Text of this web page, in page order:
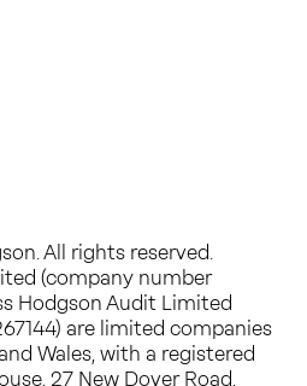
All rights reserved.
(company number
Hodgson Audit Limited
are limited companies
Wales, with a registered
27 New Dover Road,